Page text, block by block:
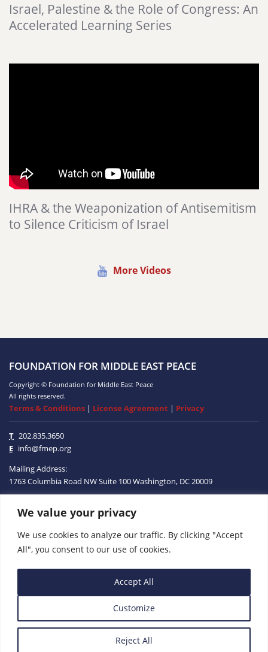
We value your privacy
We use cookies to analyze our traffic. By clicking "Accept
All", you consent to our use of cookies.
Customize
Reject All
Accept All
Israel, Palestine & the Role of Congress: An
Accelerated Learning Series
IHRA & the Weaponization of Antisemitism
to Silence Criticism of Israel
More Videos
FOUNDATION FOR MIDDLE EAST PEACE
Copyright © Foundation for Middle East Peace
All rights reserved.
Terms & Conditions | License Agreement | Privacy
T 202.835.3650
E info@fmep.org
Mailing Address:
1763 Columbia Road NWSuite 100Washington, DC 20009
ABOUT
GRANTS